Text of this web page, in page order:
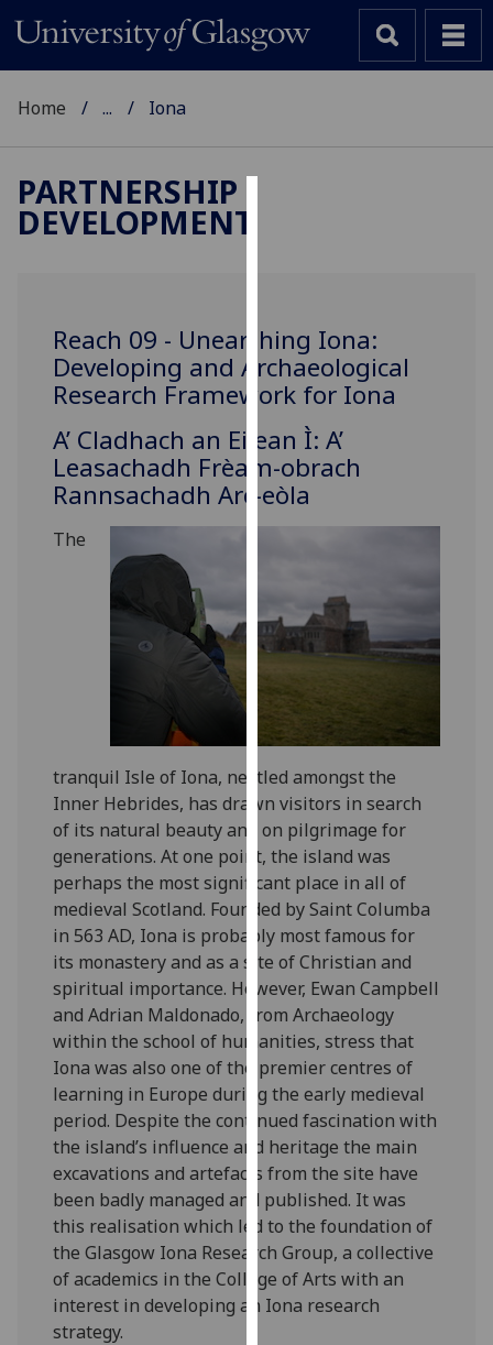
to
improve
user
experience
and
allow
for
personalised
third
parties.
can
find
out
more
about
cookies
and
how
we
use
them
on
our
privacy
policy
page.
Analytics
I'm
happy
with
analytics
data
being
Home ... Iona
PARTNERSHIP
DEVELOPMENT
Reach 09 - Unearthing Iona:
Developing and Archaeological
Research Framework for Iona
‌A’ Cladhach an Eilean Ì: A’
Leasachadh Frèam-obrach
Rannsachadh Arc-eòla
The
tranquil Isle of Iona, nestled amongst the
Inner Hebrides, has drawn visitors in search
of its natural beauty and on pilgrimage for
generations. At one point, the island was
perhaps the most significant place in all of
medieval Scotland. Founded by Saint Columba
in 563 AD, Iona is probably most famous for
its monastery and as a site of Christian and
spiritual importance. However, Ewan Campbell
and Adrian Maldonado, from Archaeology
within the school of humanities, stress that
Iona was also one of the premier centres of
learning in Europe during the early medieval
period. Despite the continued fascination with
the island’s influence and heritage the main
excavations and artefacts from the site have
been badly managed and published. It was
this realisation which led to the foundation of
the Glasgow Iona Research Group, a collective
of academics in the College of Arts with an
interest in developing an Iona research
strategy.